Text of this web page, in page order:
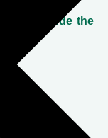
that include the